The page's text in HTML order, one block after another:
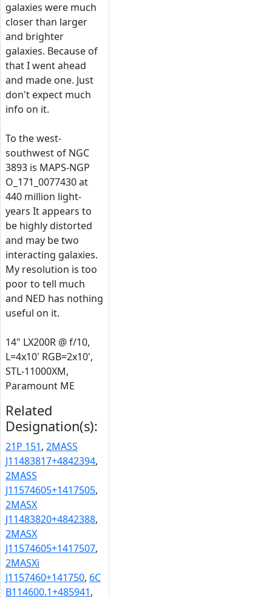
galaxies were much
closer than larger
and brighter
galaxies. Because of
that I went ahead
and made one. Just
don't expect much
info on it.
To the west-
southwest of NGC
3893 is MAPS-NGP
O_171_0077430 at
440 million light-
years It appears to
be highly distorted
and may be two
interacting galaxies.
My resolution is too
poor to tell much
and NED has nothing
useful on it.
14" LX200R @ f/10,
L=4x10' RGB=2x10',
STL-11000XM,
Paramount ME
Related
Designation(s):
21P 151, 2MASS
J11483817+4842394,
2MASS
J11574605+1417505,
2MASX
J11483820+4842388,
2MASX
J11574605+1417507,
2MASXi
J1157460+141750, 6C
B114600.1+485941,